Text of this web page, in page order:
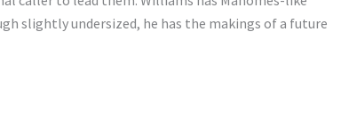
slightly undersized, he has the makings of a future